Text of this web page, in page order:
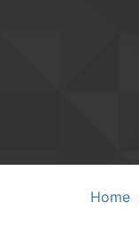
Home